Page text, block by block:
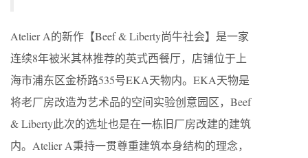
Atelier A的新作【Beef & Liberty尚牛社会】是一家
连续8年被米其林推荐的英式西餐厅，店铺位于上
海市浦东区金桥路535号EKA天物内。EKA天物是
将老厂房改造为艺术品的空间实验创意园区，Beef
& Liberty此次的选址也是在一栋旧厂房改建的建筑
内。Atelier A秉持一贯尊重建筑本身结构的理念，